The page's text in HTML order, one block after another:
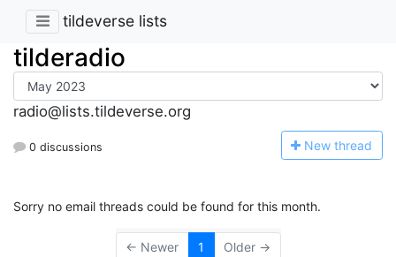
tildeverse lists
tilderadio
radio@lists.tildeverse.org
0 discussions New thread
Sorry no email threads could be found for this month.
← Newer 1 Older →